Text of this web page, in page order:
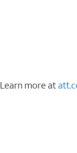
more at